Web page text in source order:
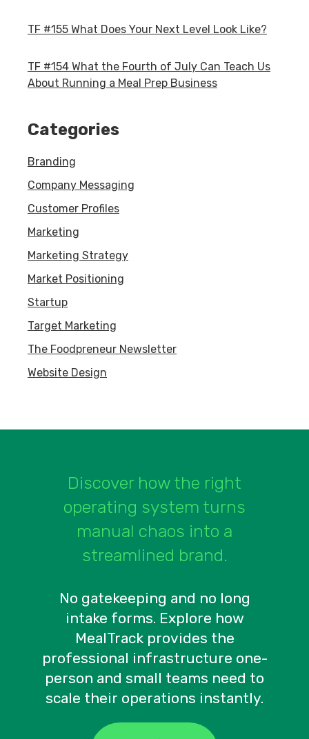
TF #155 What Does Your Next Level Look Like?
TF #154 What the Fourth of July Can Teach Us
About Running a Meal Prep Business
Categories
Branding
Company Messaging
Customer Profiles
Marketing
Marketing Strategy
Market Positioning
Startup
Target Marketing
The Foodpreneur Newsletter
Website Design
Discover how the right
operating system turns
manual chaos into a
streamlined brand.
No gatekeeping and no long
intake forms. Explore how
MealTrack provides the
professional infrastructure one-
person and small teams need to
scale their operations instantly.